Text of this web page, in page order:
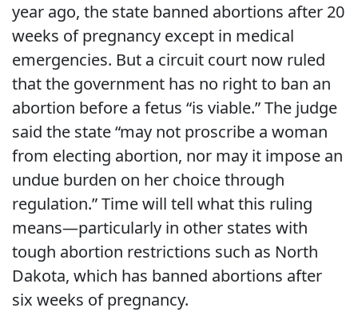
year ago, the state banned abortions after 20
weeks of pregnancy except in medical
emergencies. But a circuit court now ruled
that the government has no right to ban an
abortion before a fetus “is viable.” The judge
said the state “may not proscribe a woman
from electing abortion, nor may it impose an
undue burden on her choice through
regulation.” Time will tell what this ruling
means—particularly in other states with
tough abortion restrictions such as North
Dakota, which has banned abortions after
six weeks of pregnancy.